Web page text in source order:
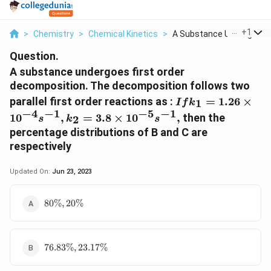
> Chemistry > Chemical Kinetics > A Substance Undergoe...
+1
Question.
A substance undergoes first order
decomposition. The decomposition follows two
parallel first order reactions as : If
s^{-1}, k_{2}=3.8
\times10^{-5}
I fk1 = 1.26 ×
10−4s−1, k2 = 3.8 × 10−5s−1, then the
percentage distributions of B and C are
respectively
Updated On: Jun 23, 2023
80\%,
80%,20%
76.83\%,
76.83%,23.17%